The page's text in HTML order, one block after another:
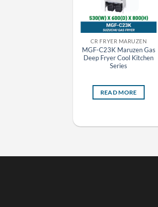
CR FRYER MARUZEN
MGF-C23K Maruzen Gas
Deep Fryer Cool Kitchen
Series
READ MORE